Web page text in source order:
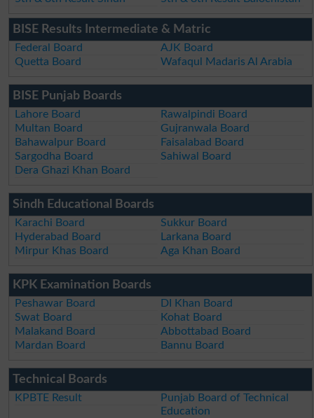
BISE Results Intermediate & Matric
Federal Board
AJK Board
Quetta Board
Wafaqul Madaris Al Arabia
BISE Punjab Boards
Lahore Board
Rawalpindi Board
Multan Board
Gujranwala Board
Bahawalpur Board
Faisalabad Board
Sargodha Board
Sahiwal Board
Dera Ghazi Khan Board
Sindh Educational Boards
Karachi Board
Sukkur Board
Hyderabad Board
Larkana Board
Mirpur Khas Board
Aga Khan Board
KPK Examination Boards
Peshawar Board
DI Khan Board
Swat Board
Kohat Board
Malakand Board
Abbottabad Board
Mardan Board
Bannu Board
Technical Boards
KPBTE Result
Punjab Board of Technical
Education